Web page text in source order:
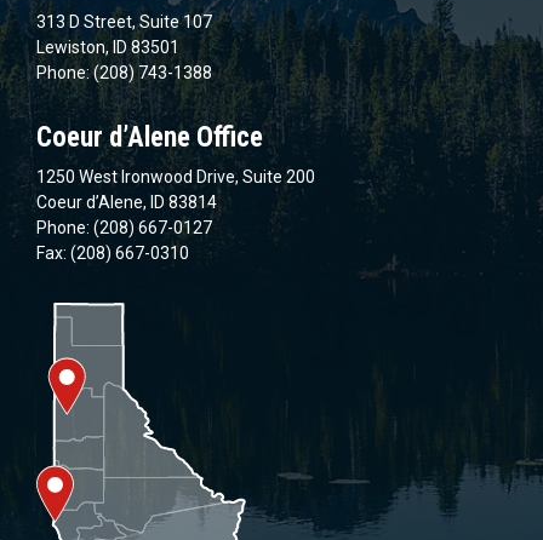
313 D Street, Suite 107
Lewiston, ID 83501
Phone: (208) 743-1388
Coeur d’Alene Office
1250 West Ironwood Drive, Suite 200
Coeur d’Alene, ID 83814
Phone: (208) 667-0127
Fax: (208) 667-0310